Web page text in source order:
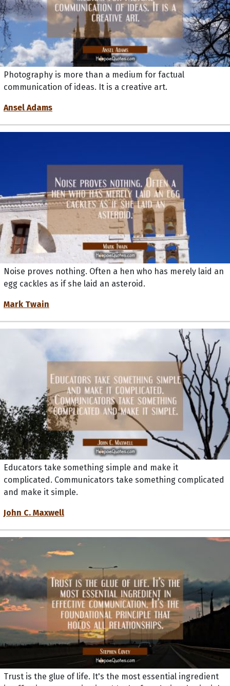
Photography is more than a medium for factual
communication of ideas. It is a creative art.
Ansel Adams
Noise proves nothing. Often a hen who has merely laid an
egg cackles as if she laid an asteroid.
Mark Twain
Educators take something simple and make it
complicated. Communicators take something complicated
and make it simple.
John C. Maxwell
Trust is the glue of life. It's the most essential ingredient